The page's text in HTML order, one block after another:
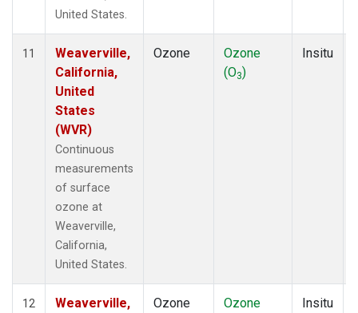
United States.
11
Weaverville,
California,
United
States
(WVR)
Continuous
measurements
of surface
ozone at
Weaverville,
California,
United States.
Ozone
Ozone
(O3)
Insitu
12
Weaverville,
Ozone
Ozone
Insitu